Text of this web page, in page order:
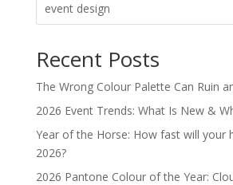
Recent Posts
The Wrong Colour Palette Can Ruin
2026 Event Trends: What Is New &
Year of the Horse: How fast will your
2026?
2026 Pantone Colour of the Year: